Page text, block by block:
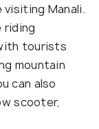
visiting Manali.
riding
tourists
mountain
can also
scooter,